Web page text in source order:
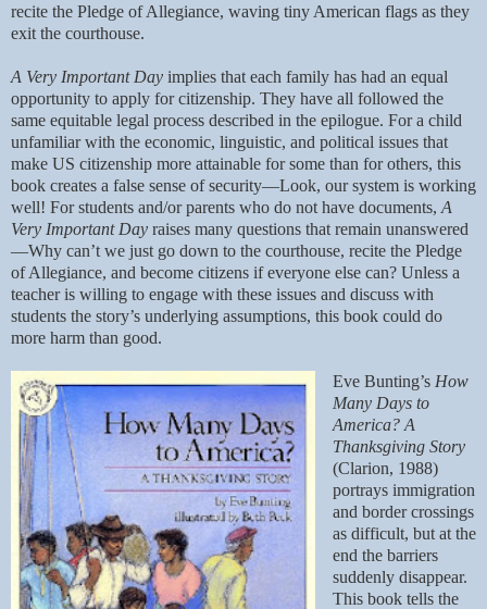
recite the Pledge of Allegiance, waving tiny American flags as they
exit the courthouse.
A Very Important Day implies that each family has had an equal
opportunity to apply for citizenship. They have all followed the
same equitable legal process described in the epilogue. For a child
unfamiliar with the economic, linguistic, and political issues that
make US citizenship more attainable for some than for others, this
book creates a false sense of security—Look, our system is working
well! For students and/or parents who do not have documents, A
Very Important Day raises many questions that remain unanswered
—Why can’t we just go down to the courthouse, recite the Pledge
of Allegiance, and become citizens if everyone else can? Unless a
teacher is willing to engage with these issues and discuss with
students the story’s underlying assumptions, this book could do
more harm than good.
Eve Bunting’s How
Many Days to
America? A
Thanksgiving Story
(Clarion, 1988)
portrays immigration
and border crossings
as difficult, but at the
end the barriers
suddenly disappear.
This book tells the